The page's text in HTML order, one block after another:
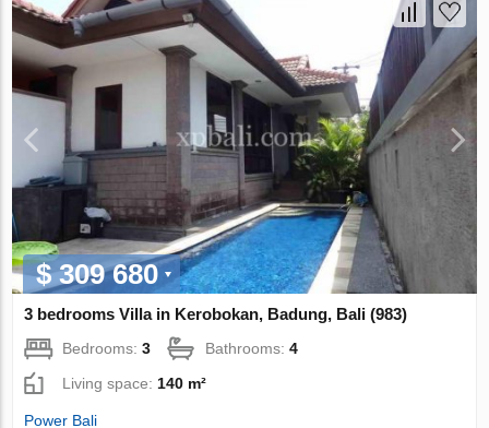
$ 309 680
3 bedrooms Villa in Kerobokan, Badung, Bali (983)
Bedrooms:3 Bathrooms:4
Living space: 140 m²
Power Bali